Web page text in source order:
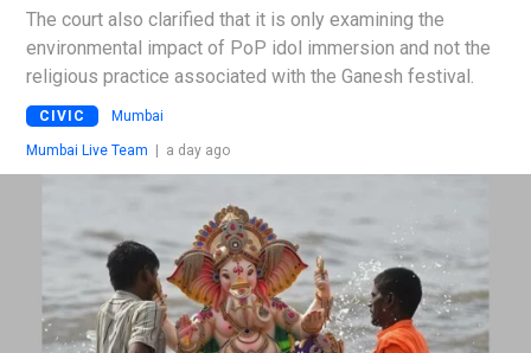
The court also clarified that it is only examining the
environmental impact of PoP idol immersion and not the
religious practice associated with the Ganesh festival.
CIVIC Mumbai
Mumbai Live Team a day ago